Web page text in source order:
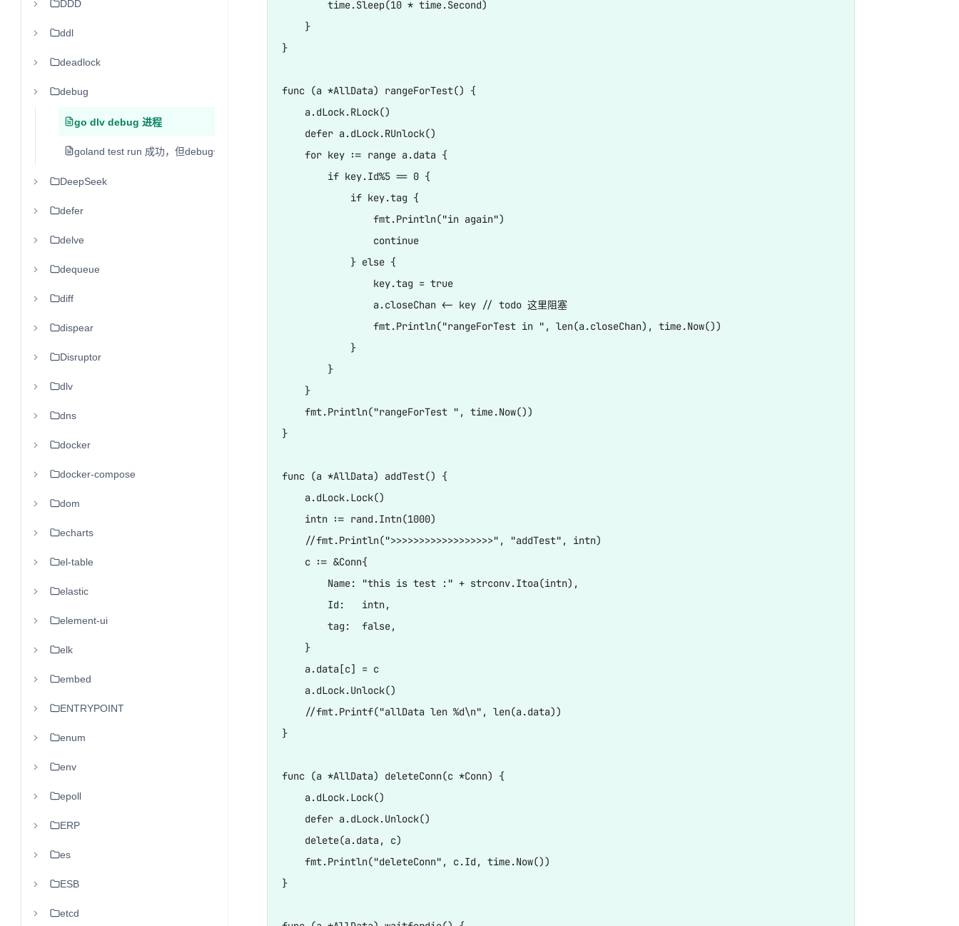
DDD
ddl
deadlock
debug
go dlv debug 进程
goland test run 成功，但debug一直转圈
DeepSeek
defer
delve
dequeue
diff
dispear
Disruptor
dlv
dns
docker
docker-compose
dom
echarts
el-table
elastic
element-ui
elk
embed
ENTRYPOINT
enum
env
epoll
ERP
es
ESB
etcd
        time.Sleep(10 * time.Second)
    }
}
func (a *AllData) rangeForTest() {
    a.dLock.RLock()
    defer a.dLock.RUnlock()
    for key := range a.data {
        if key.Id%5 == 0 {
            if key.tag {
                fmt.Println("in again")
                continue
            } else {
                key.tag = true
                a.closeChan <- key // todo 这里阻塞
                fmt.Println("rangeForTest in ", len(a.closeChan), time.Now())
            }
        }
    }
    fmt.Println("rangeForTest ", time.Now())
}
func (a *AllData) addTest() {
    a.dLock.Lock()
    intn := rand.Intn(1000)
    //fmt.Println(">>>>>>>>>>>>>>>>>>", "addTest", intn)
    c := &Conn{
        Name: "this is test :" + strconv.Itoa(intn),
        Id:   intn,
        tag:  false,
    }
    a.data[c] = c
    a.dLock.Unlock()
    //fmt.Printf("allData len %d\n", len(a.data))
}
func (a *AllData) deleteConn(c *Conn) {
    a.dLock.Lock()
    defer a.dLock.Unlock()
    delete(a.data, c)
    fmt.Println("deleteConn", c.Id, time.Now())
}